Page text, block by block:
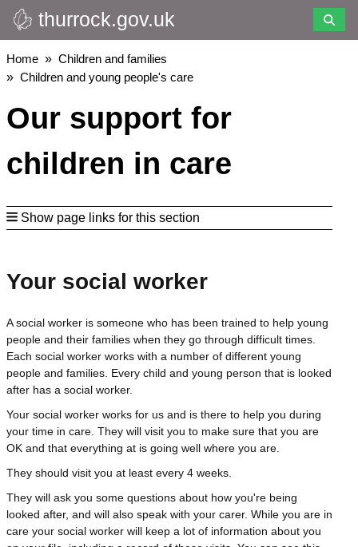
Skip
to
main
content
thurrock.gov.uk
Breadcrumbs
Home
Children and families
Children and young people's care
Our support for
children in care
Show page links for this section
Your social worker
A social worker is someone who has been trained to help young
people and their families when they go through difficult times.
Each social worker works with a number of different young
people and families. Every child and young person that is looked
after has a social worker.
Your social worker works for us and is there to help you during
your time in care. They will visit you to make sure that you are
OK and that everything at is going well where you are.
They should visit you at least every 4 weeks.
They will ask you some questions about how you're being
looked after, and will also speak with your carer. While you are in
care your social worker will keep a lot of information about you